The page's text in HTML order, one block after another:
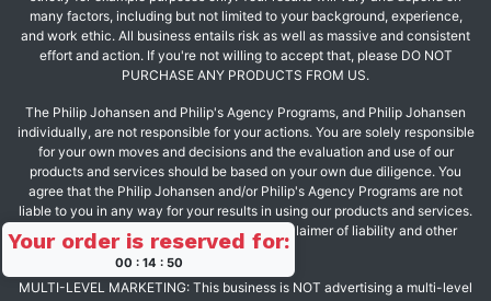
Your order is reserved for:
00 : 14 : 50
many factors, including but not limited to your background, experience,
and work ethic. All business entails risk as well as massive and consistent
effort and action. If you're not willing to accept that, please DO NOT
PURCHASE ANY PRODUCTS FROM US.
The Philip Johansen and Philip's Agency Programs, and Philip Johansen
individually, are not responsible for your actions. You are solely responsible
for your own moves and decisions and the evaluation and use of our
products and services should be based on your own due diligence. You
agree that the Philip Johansen and/or Philip's Agency Programs are not
liable to you in any way for your results in using our products and services.
See our Terms & Conditions for our full disclaimer of liability and other
restrictions.
MULTI-LEVEL MARKETING: This business is NOT advertising a multi-level